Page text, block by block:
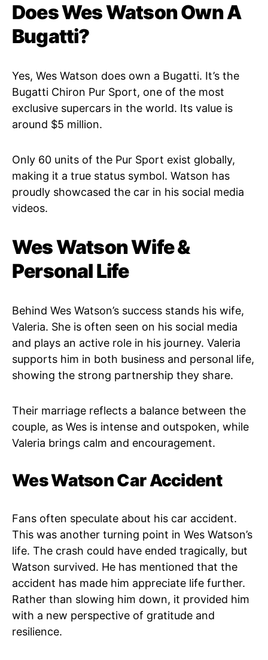
Does Wes Watson Own A
Bugatti?
Yes, Wes Watson does own a Bugatti. It’s the
Bugatti Chiron Pur Sport, one of the most
exclusive supercars in the world. Its value is
around $5 million.
Only 60 units of the Pur Sport exist globally,
making it a true status symbol. Watson has
proudly showcased the car in his social media
videos.
Wes Watson Wife &
Personal Life
Behind Wes Watson’s success stands his wife,
Valeria. She is often seen on his social media
and plays an active role in his journey. Valeria
supports him in both business and personal life,
showing the strong partnership they share.
Their marriage reflects a balance between the
couple, as Wes is intense and outspoken, while
Valeria brings calm and encouragement.
Wes Watson Car Accident
Fans often speculate about his car accident.
This was another turning point in Wes Watson’s
life. The crash could have ended tragically, but
Watson survived. He has mentioned that the
accident has made him appreciate life further.
Rather than slowing him down, it provided him
with a new perspective of gratitude and
resilience.